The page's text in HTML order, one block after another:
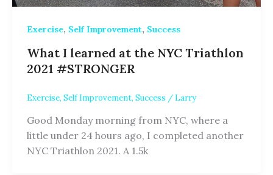
Exercise, Self Improvement, Success
What I learned at the NYC Triathlon
2021 #STRONGER
Exercise, Self Improvement, Success / Larry
Good Monday morning from NYC, where a
little under 24 hours ago, I completed another
NYC Triathlon 2021. A 1.5k